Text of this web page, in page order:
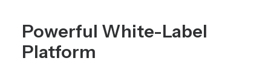
Powerful White-Label
Platform